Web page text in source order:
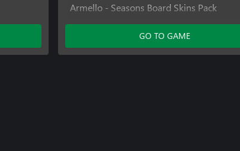
Armello - Seasons Board Skins Pack
Armello - Rivals Hero Pack
Armello - The Bandit Clan
Armello - The Dragon Clan
GO TO GAME